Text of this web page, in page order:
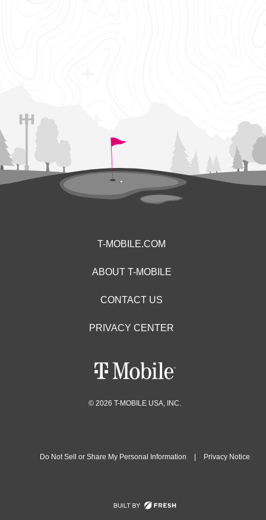
T-MOBILE.COM
ABOUT T-MOBILE
CONTACT US
PRIVACY CENTER
© 2026 T-MOBILE USA, INC.
Do Not Sell or Share My Personal Information Privacy Notice